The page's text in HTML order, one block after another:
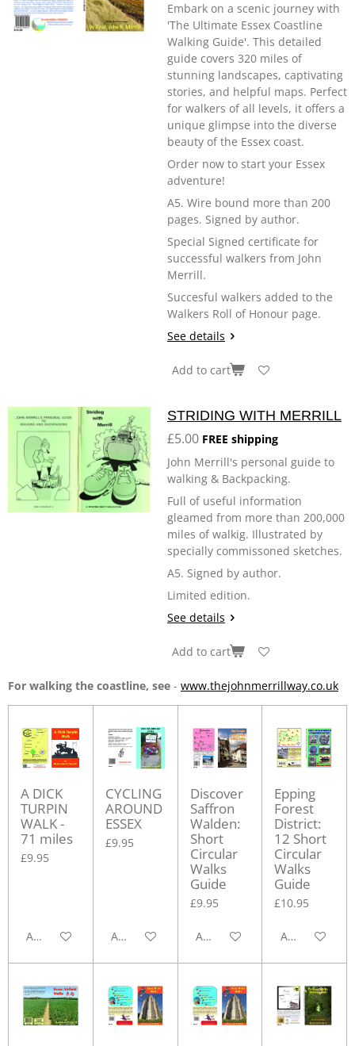
Embark on a scenic journey with
'The Ultimate Essex Coastline
Walking Guide'. This detailed
guide covers 320 miles of
stunning landscapes, captivating
stories, and helpful maps. Perfect
for walkers of all levels, it offers a
unique glimpse into the diverse
beauty of the Essex coast.
Order now to start your Essex
adventure!
A5. Wire bound more than 200
pages. Signed by author.
Special Signed certificate for
successful walkers from John
Merrill.
Succesful walkers added to the
Walkers Roll of Honour page.
See details
Add to cart
STRIDING WITH MERRILL
£5.00 FREE shipping
John Merrill's personal guide to
walking & Backpacking.
Full of useful information
gleamed from more than 200,000
miles of walkig. Illustrated by
specially commissoned sketches.
A5. Signed by author.
Limited edition.
See details
Add to cart
For walking the coastline, see - www.thejohnmerrillway.co.uk
A DICK
TURPIN
WALK -
71 miles
£9.95
Add to cart
CYCLING
AROUND
ESSEX
£9.95
Add to cart
Discover
Saffron
Walden:
Short
Circular
Walks
Guide
£9.95
Add to cart
Epping
Forest
District:
12 Short
Circular
Walks
Guide
£10.95
Add to cart